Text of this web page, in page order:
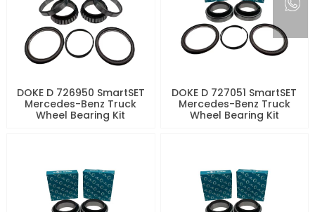
DOKE D 726950 SmartSET
Mercedes-Benz Truck
Wheel Bearing Kit
DOKE D 727051 SmartSET
Mercedes-Benz Truck
Wheel Bearing Kit